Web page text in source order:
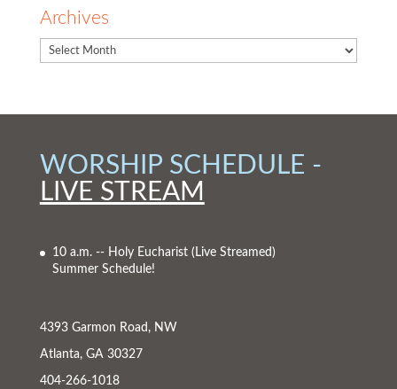
Archives
WORSHIP SCHEDULE -
LIVE STREAM
10 a.m. -- Holy Eucharist (Live Streamed)
Summer Schedule!
4393 Garmon Road, NW
Atlanta, GA 30327
404-266-1018